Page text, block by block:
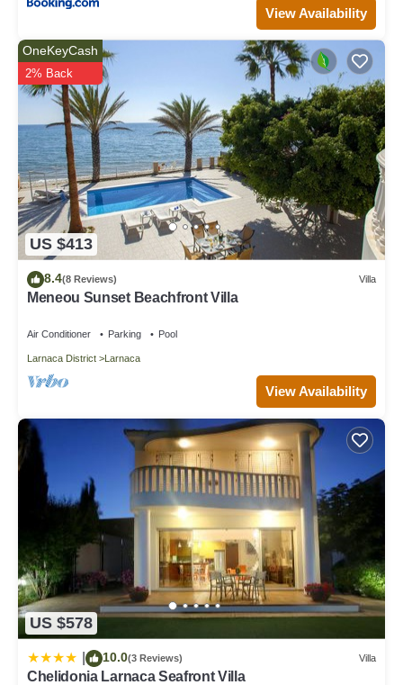
View Availability
US $413
OneKeyCash
2% Back
8.4(8 Reviews) Villa
Meneou Sunset Beachfront Villa
Air Conditioner Parking Pool
Larnaca District Larnaca
View Availability
US $578
10.0(3 Reviews) Villa
Chelidonia Larnaca Seafront Villa